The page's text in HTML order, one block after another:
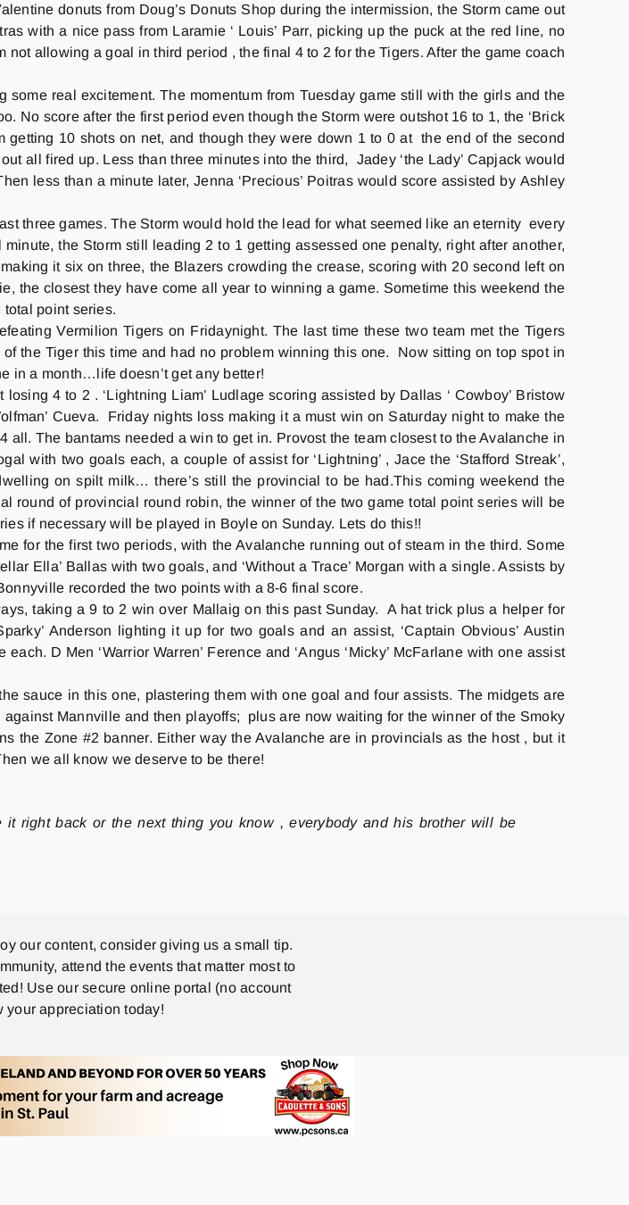
donuts from Doug’s Donuts Shop during the intermission, the Storm came out
with a nice pass from Laramie ‘ Louis’ Parr, picking up the puck at the red line, no
allowing a goal in third period , the final 4 to 2 for the Tigers. After the game coach
real excitement. The momentum from Tuesday game still with the girls and the
No score after the first period even though the Storm were outshot 16 to 1, the ‘Brick
getting 10 shots on net, and though they were down 1 to 0 at the end of the second
all fired up. Less than three minutes into the third, Jadey ‘the Lady’ Capjack would
less than a minute later, Jenna ‘Precious’ Poitras would score assisted by Ashley
three games. The Storm would hold the lead for what seemed like an eternity every
the Storm still leading 2 to 1 getting assessed one penalty, right after another,
it six on three, the Blazers crowding the crease, scoring with 20 second left on
the closest they have come all year to winning a game. Sometime this weekend the
total point series.
Vermilion Tigerson Fridaynight. The last time these two team met the Tigers
the Tiger this time and had no problem winning this one. Now sitting on top spot in
in a month…life doesn’t get any better!
losing 4 to 2 . ‘Lightning Liam’ Ludlage scoring assisted by Dallas ‘ Cowboy’ Bristow
Cueva. Friday nights loss making it a must winon Saturday night to make the
The bantams needed a win to get in. Provost the team closest to the Avalanche in
with two goals each, a couple of assist for ‘Lightning’ , Jace the ‘Stafford Streak’,
on spilt milk… there’s still the provincial to be had.This coming weekend the
round of provincial round robin, the winner of the two game total point series will be
if necessary will be played in Boyleon Sunday. Lets do this!!
for the first two periods, with the Avalanche running out of steam in the third. Some
Ella’ Ballas with two goals, and ‘Without a Trace’ Morgan with a single. Assists by
recorded the two points with a 8-6 final score.
taking a 9 to 2 win over Mallaig on this past Sunday. A hat trick plus a helper for
Anderson lighting it up for two goals and an assist, ‘Captain Obvious’ Austin
D Men ‘Warrior Warren’ Ference and ‘Angus ‘Micky’ McFarlane with one assist
sauce in this one, plastering them with one goal and four assists. The midgets are
Mannville and then playoffs; plus are now waiting for the winner of the Smoky
the Zone #2 banner. Either way the Avalanche are in provincials as the host , but it
we all know we deserve to be there!
right back or the next thing you know , everybody and his brother will be
our content, consider giving us a small tip.
attend the events that matter most to
Use our secure online portal (no account
your appreciation today!